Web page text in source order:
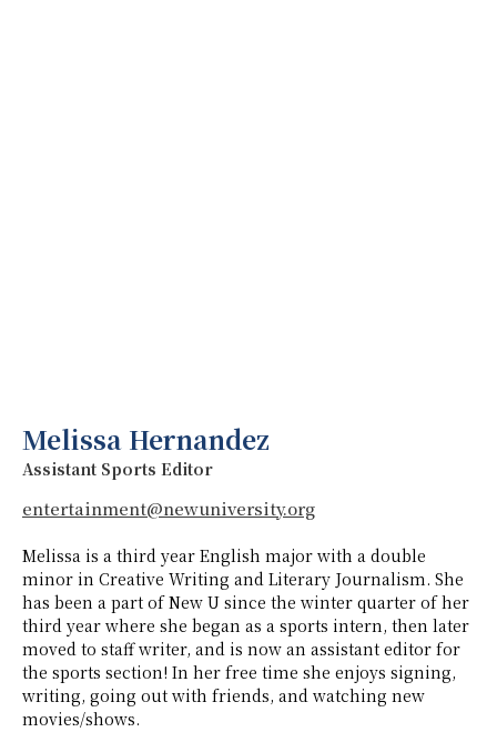
Melissa Hernandez
Assistant Sports Editor
entertainment@newuniversity.org
Melissa is a third year English major with a double
minor in Creative Writing and Literary Journalism. She
has been a part of New U since the winter quarter of her
third year where she began as a sports intern, then later
moved to staff writer, and is now an assistant editor for
the sports section! In her free time she enjoys signing,
writing, going out with friends, and watching new
movies/shows.